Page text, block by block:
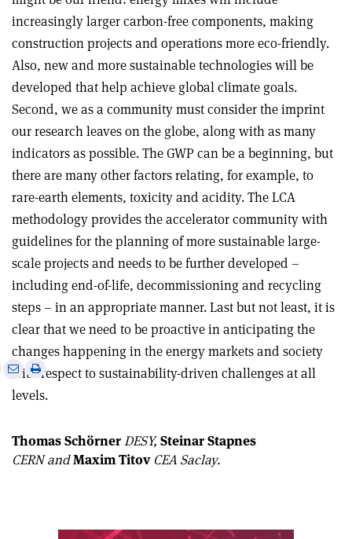
increasingly larger carbon-free components, making
construction projects and operations more eco-friendly.
Also, new and more sustainable technologies will be
developed that help achieve global climate goals.
Second, we as a community must consider the imprint
our research leaves on the globe, along with as many
indicators as possible. The GWP can be a beginning, but
there are many other factors relating, for example, to
rare-earth elements, toxicity and acidity. The LCA
methodology provides the accelerator community with
guidelines for the planning of more sustainable large-
scale projects and needs to be further developed –
including end-of-life, decommissioning and recycling
steps – in an appropriate manner. Last but not least, it is
clear that we need to be proactive in anticipating the
changes happening in the energy markets and society
with respect to sustainability-driven challenges at all
levels.
SharePrint
Thomas SchörnerDESY,Steinar Stapnes
CERN andMaxim TitovCEA Saclay.